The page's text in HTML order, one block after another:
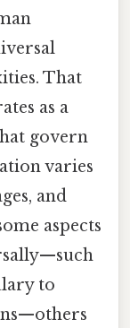
That
as a
govern
varies
and
aspects
to